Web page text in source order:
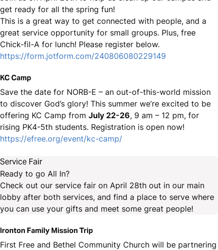
get ready for all the spring fun!
This is a great way to get connected with people, and a
great service opportunity for small groups. Plus, free
Chick-fil-A for lunch! Please register below.
https://form.jotform.com/240806080229149
KC Camp
Save the date for NORB-E – an out-of-this-world mission
to discover God’s glory! This summer we’re excited to be
offering KC Camp from July 22-26, 9 am – 12 pm, for
rising PK4-5th students. Registration is open now!
https://efree.org/event/kc-camp/
Service Fair
Ready to go All In?
Check out our service fair on April 28th out in our main
lobby after both services, and find a place to serve where
you can use your gifts and meet some great people!
Ironton Family Mission Trip
First Free and Bethel Community Church will be partnering